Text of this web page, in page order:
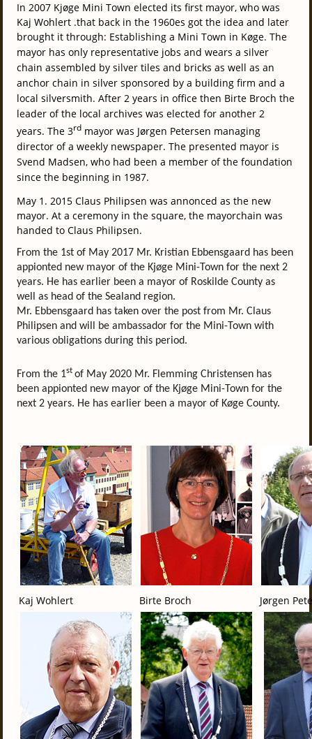
In 2007 Kjøge Mini Town elected its first mayor, who was
Kaj Wohlert .that back in the 1960es got the idea and later
brought it through: Establishing a Mini Town in Køge.The
mayor has only representative jobs and wears a silver
chain assembled by silver tiles and bricks as well as an
anchor chain in silver sponsored by a building firm and a
local silversmith.After 2 years in office then Birte Broch the
leader of the local archives was elected for another 2
years.The 3rd mayor was Jørgen Petersen managing
director of a weekly newspaper. The presented mayor is
Svend Madsen, who had been a member of the foundation
since the beginning in 1987.
May 1. 2015 Claus Philipsen was annonced as the new
mayor.At a ceremony in the square, the mayorchain was
handed to Claus Philipsen.
From the 1st of May 2017 Mr. Kristian Ebbensgaard has been
appionted new mayor of the Kjøge Mini-Town for the next 2
years. He has earlier been a mayor of Roskilde County as
well as head of the Sealand region.
Mr. Ebbensgaard has taken over the post from Mr. Claus
Philipsen and will be ambassador for the Mini-Town with
various obligations during this period.
From the 1st of May 2020 Mr. Flemming Christensen has
been appionted new mayor of the Kjøge Mini-Town for the
next 2 years. He has earlier been a mayor of Køge County.
Kaj Wohlert Birte Broch Jørgen